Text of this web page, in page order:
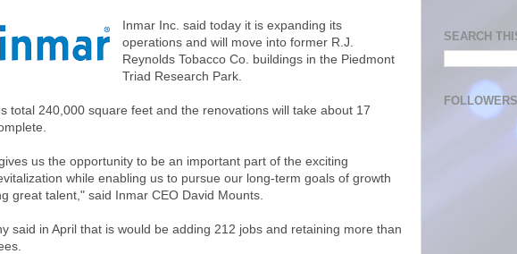
Inmar Inc. said today it is expanding its
operations and will move into former R.J.
Reynolds Tobacco Co. buildings in the Piedmont
Triad Research Park.
total 240,000 square feet and the renovations will take about 17
us the opportunity to be an important part of the exciting
while enabling us to pursue our long-term goals of growth
great talent," said Inmar CEO David Mounts.
said in April that is would be adding 212 jobs and retaining more than
SEARCH
FOLLOWERS